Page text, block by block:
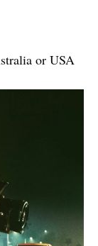
or USA